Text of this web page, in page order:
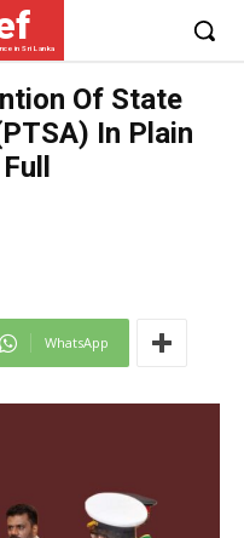
in Sri Lanka
Of State
In Plain
WhatsApp